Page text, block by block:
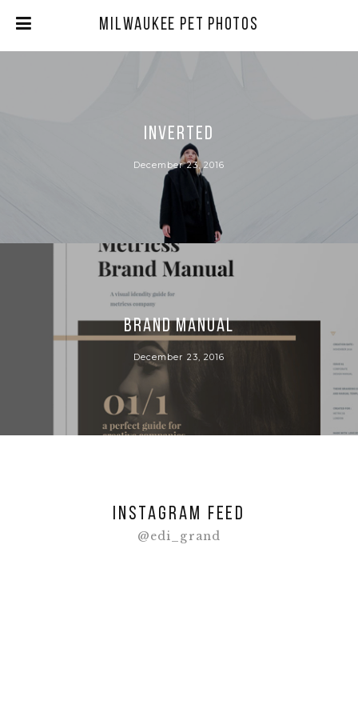
Milwaukee Pet Photos
INVERTED
December 23, 2016
BRAND MANUAL
December 23, 2016
Instagram feed
@edi_grand